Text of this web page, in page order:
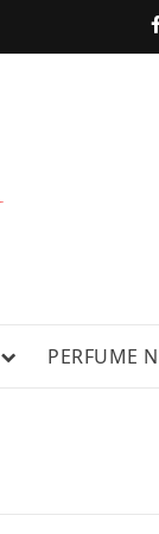
PERFUME